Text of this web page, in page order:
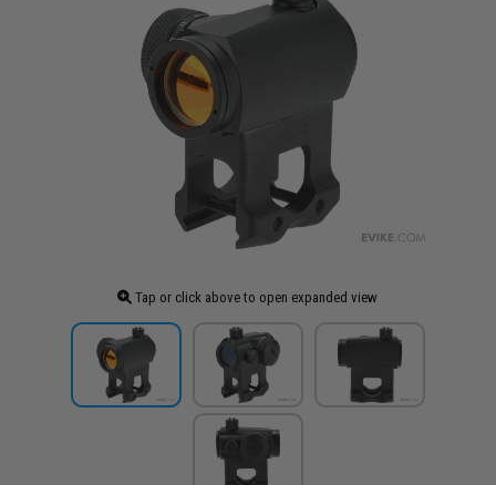
Tap or click above to open expanded view